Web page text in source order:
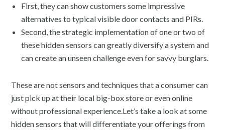
First, they can show customers some impressive
alternatives to typical visible door contacts and PIRs.
Second, the strategic implementation of one or two of
these hidden sensors can greatly diversify a system and
can create an unseen challenge even for savvy burglars.
These are not sensors and techniques that a consumer can
just pick up at their local big-box store or even online
without professional experience.Let’s take a look at some
hidden sensors that will differentiate your offerings from